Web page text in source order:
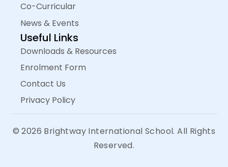
Co-Curricular
News & Events
Useful Links
Downloads & Resources
Enrolment Form
Contact Us
Privacy Policy
© 2026 Brightway International School. All Rights
Reserved.